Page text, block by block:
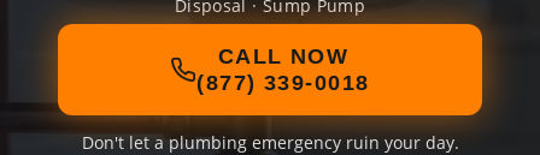
Disposal · Sump Pump
CALL NOW
(877) 339-0018
Don't let a plumbing emergency ruin your day.